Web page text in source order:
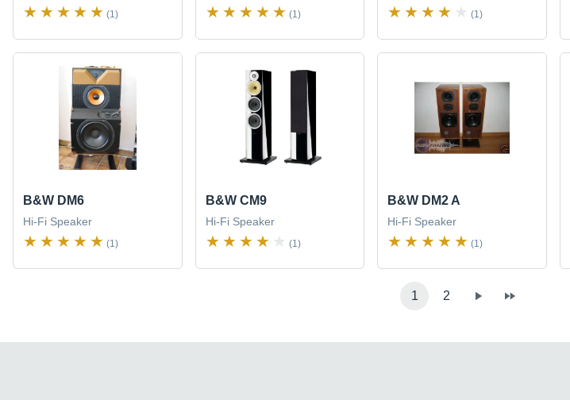
(1) (1) (1)
B&W DM6
Hi-Fi Speaker
(1)
B&W CM9
Hi-Fi Speaker
(1)
B&W DM2 A
Hi-Fi Speaker
(1)
1 2